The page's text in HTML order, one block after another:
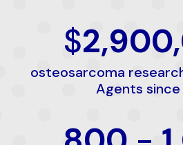
$
osteosarcoma
Agents since